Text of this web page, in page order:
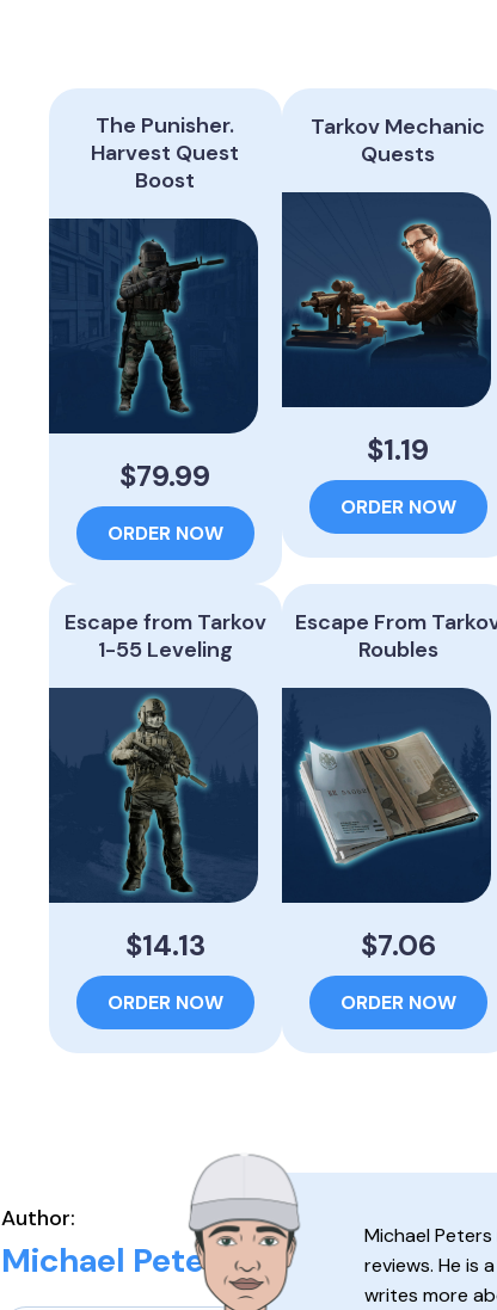
The Punisher.
Harvest Quest
Boost
$79.99
ORDER NOW
Tarkov Mechanic
Quests
$1.19
ORDER NOW
Escape from Tarkov
1-55 Leveling
$14.13
ORDER NOW
Escape From
Roubles
$7.06
ORDER NOW
Author:
Michael Peters
Michael
reviews. He is
writes more